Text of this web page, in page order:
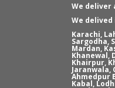
We deliver
We delived
Karachi,
Sargodha,
Mardan,
Khanewal,
Khairpur,
Jaranwala,
Ahmedpur
Kabal,